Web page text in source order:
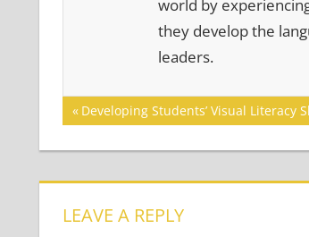
world by
they develop the
leaders.
Post
navigation
Previous
Post:
Developing Students’ Visual Literacy
LEAVE A REPLY